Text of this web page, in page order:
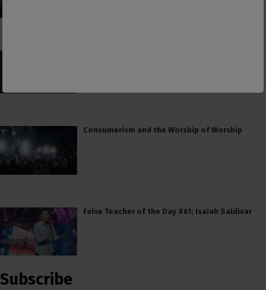
Consumerism and the Worship of Worship
False Teacher of the Day #61: Isaiah Saldivar
Subscribe